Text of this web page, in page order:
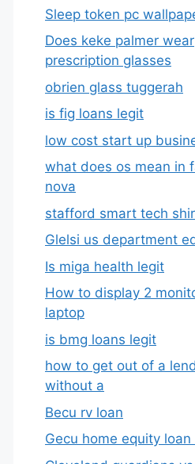
Sleep token pc
Does keke palmer wear
prescription glasses
obrien glass tuggerah
is fig loans legit
low cost start up
what does os mean in
nova
stafford smart tech
Glelsi us department
Is miga health legit​
How to display 2
laptop
is bmg loans legit
how to get out of a
without a
Becu rv loan
Gecu home equity loan